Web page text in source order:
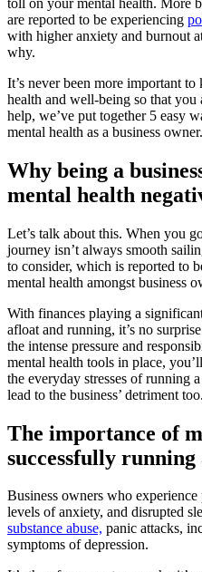
are reported to be experiencing
with higher anxiety and burnout
why.
It’s never been more important
health and well-being so that you
help, we’ve put together 5 easy
mental health as a business owner.
Why being a
mental health
Let’s talk about this. When you
journey isn’t always smooth
to consider, which is reported to
mental health amongst business
With finances playing a
afloat and running, it’s no
the intense pressure and
mental health tools in place,
the everyday stresses of running
lead to the business’ detriment too.
The importance of
successfully running
Business owners who
levels of anxiety, and disrupted
substance abuse, panic attacks,
symptoms of depression.